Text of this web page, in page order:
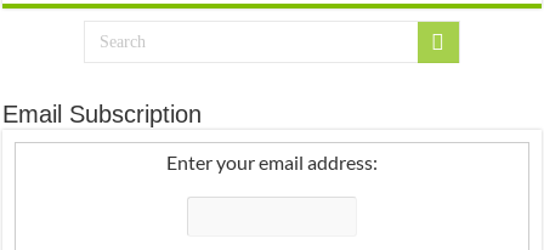
Email Subscription
Enter your email address: